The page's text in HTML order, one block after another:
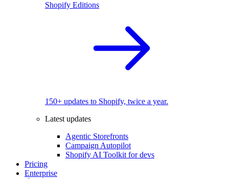
Shopify Editions
150+ updates to Shopify, twice a year.
Latest updates
Agentic Storefronts
Campaign Autopilot
Shopify AI Toolkit for devs
Pricing
Enterprise